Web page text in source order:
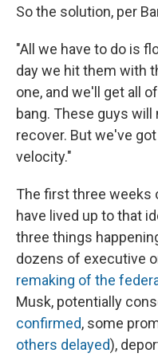
So the solution, per
"All we have to do is
day we hit them with
one, and we'll get all
bang. These guys
recover. But we've
velocity."
The first three weeks
have lived up to that
three things
dozens of executive
remaking of the
Musk, potentially
confirmed, some
others delayed),